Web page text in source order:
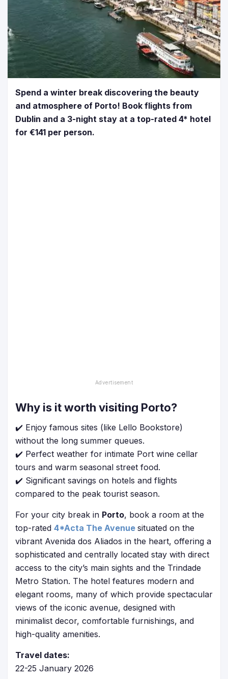
Spend a winter break discovering the beauty
and atmosphere of Porto! Book flights from
Dublin and a 3-night stay at a top-rated 4* hotel
for €141 per person.
Why is it worth visiting Porto?
✔️ Enjoy famous sites (like Lello Bookstore)
without the long summer queues.
✔️ Perfect weather for intimate Port wine cellar
tours and warm seasonal street food.
✔️ Significant savings on hotels and flights
compared to the peak tourist season.
For your city break in Porto, book a room at the
top-rated 4*Acta The Avenue situated on the
vibrant Avenida dos Aliados in the heart, offering a
sophisticated and centrally located stay with direct
access to the city’s main sights and the Trindade
Metro Station. The hotel features modern and
elegant rooms, many of which provide spectacular
views of the iconic avenue, designed with
minimalist decor, comfortable furnishings, and
high-quality amenities.
Travel dates:
22-25 January 2026